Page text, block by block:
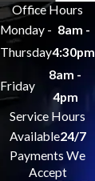
Office Hours
Monday -
Thursday
8am -
4:30pm
Friday
8am -
4pm
Service Hours
Available24/7
Payments We
Accept